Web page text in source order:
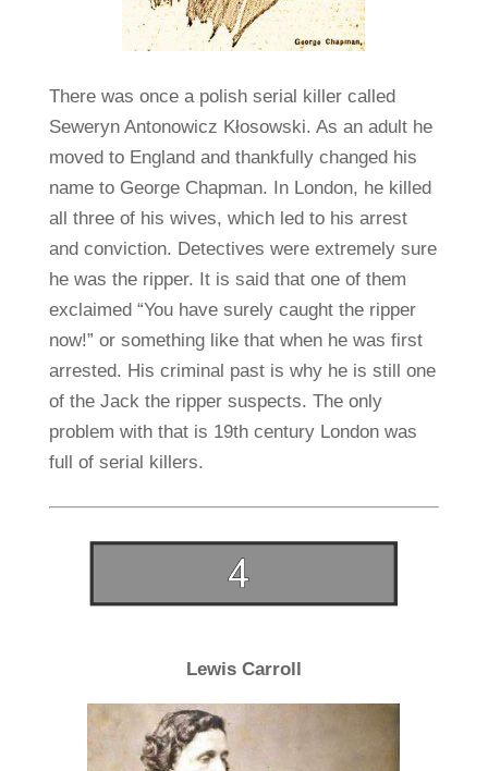
There was once a polish serial killer called
Seweryn Antonowicz Kłosowski. As an adult he
moved to England and thankfully changed his
name to George Chapman. In London, he killed
all three of his wives, which led to his arrest
and conviction. Detectives were extremely sure
he was the ripper. It is said that one of them
exclaimed “You have surely caught the ripper
now!” or something like that when he was first
arrested. His criminal past is why he is still one
of the Jack the ripper suspects. The only
problem with that is 19th century London was
full of serial killers.
Lewis Carroll